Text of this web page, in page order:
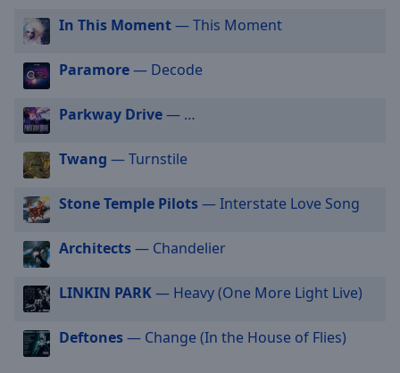
Audio
Track
Picture-
in-
Fullscreen
This
modal
window.
Beginning
dialog
window.
Escape
In This Moment— This Moment
Paramore— Decode
Parkway Drive— …
Twang — Turnstile
Stone Temple Pilots— Interstate Love Song
Architects— Chandelier
LINKIN PARK— Heavy (One More Light Live)
Deftones— Change (In the House of Flies)